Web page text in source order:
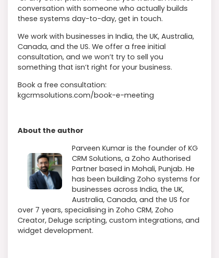
conversation with someone who actually builds
these systems day-to-day, get in touch.
We work with businesses in India, the UK, Australia,
Canada, and the US. We offer a free initial
consultation, and we won’t try to sell you
something that isn’t right for your business.
Book a free consultation:
kgcrmsolutions.com/book-e-meeting
About the author
Parveen Kumar is the founder of KG
CRM Solutions, a Zoho Authorised
Partner based in Mohali, Punjab. He
has been building Zoho systems for
businesses across India, the UK,
Australia, Canada, and the US for
over 7 years, specialising in Zoho CRM, Zoho
Creator, Deluge scripting, custom integrations, and
widget development.